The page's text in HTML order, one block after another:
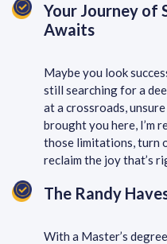
Your Journey of
Awaits
Maybe you look
still searching for a
at a crossroads,
brought you here, I’m
those limitations, turn
reclaim the joy that’s
The Randy
With a Master’s